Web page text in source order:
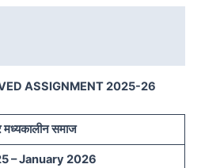
ASSIGNMENT 2025-26
मध्यकालीन समाज
– January 2026